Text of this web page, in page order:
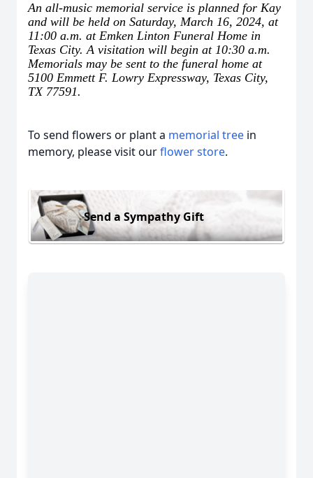
An all-music memorial service is planned for Kay
and will be held on Saturday, March 16, 2024, at
11:00 a.m. at Emken Linton Funeral Home in
Texas City. A visitation will begin at 10:30 a.m.
Memorials may be sent to the funeral home at
5100 Emmett F. Lowry Expressway, Texas City,
TX 77591.
To send flowers or plant a memorial tree in
memory, please visit ourflower store.
Send a Sympathy Gift